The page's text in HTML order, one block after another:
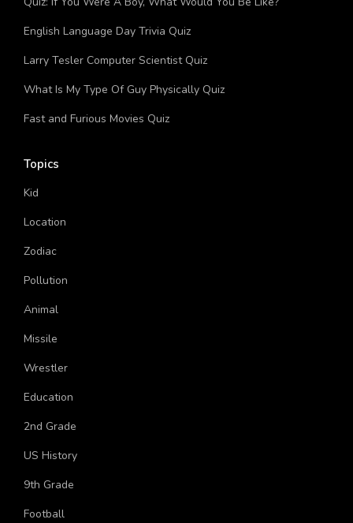
English Language Day Trivia Quiz
Larry Tesler Computer Scientist Quiz
What Is My Type Of Guy Physically Quiz
Fast and Furious Movies Quiz
Topics
Kid
Location
Zodiac
Pollution
Animal
Missile
Wrestler
Education
2nd Grade
US History
9th Grade
Football